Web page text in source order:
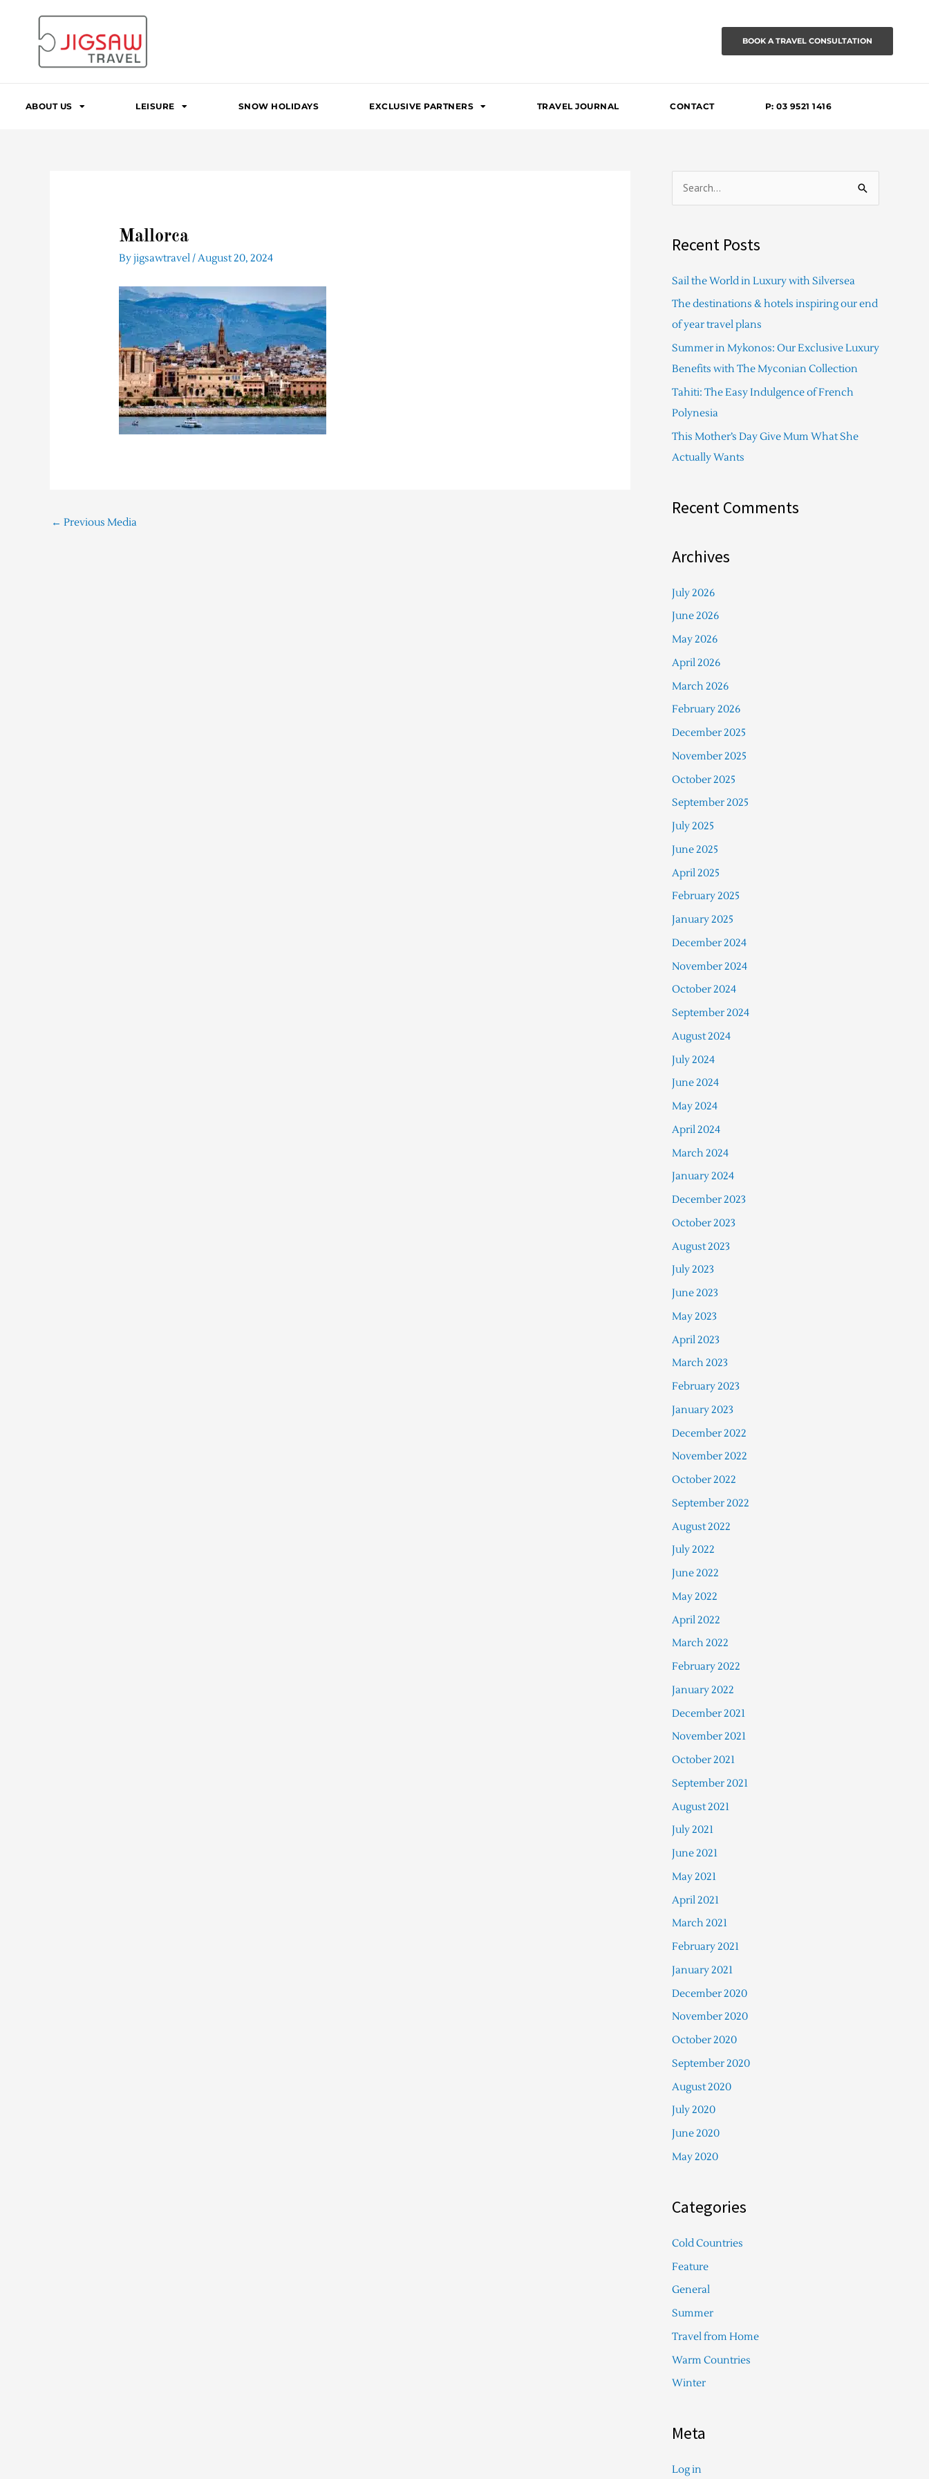
BOOK A TRAVEL CONSULTATION
ABOUT US LEISURE SNOW HOLIDAYS EXCLUSIVE PARTNERS TRAVEL JOURNAL CONTACT P: 03 9521 1416
Mallorca
Byjigsawtravel/August 20, 2024
← Previous Media
r
c
Recent Posts
Sail the World in Luxury with Silversea
The destinations & hotels inspiring our end
of year travel plans
Summer in Mykonos: Our Exclusive Luxury
Benefits with The Myconian Collection
Tahiti: The Easy Indulgence of French
Polynesia
This Mother’s Day Give Mum What She
Actually Wants
Recent Comments
Archives
July 2026
June 2026
May 2026
April 2026
March 2026
February 2026
December 2025
November 2025
October 2025
September 2025
July 2025
June 2025
April 2025
February 2025
January 2025
December 2024
November 2024
October 2024
September 2024
August 2024
July 2024
June 2024
May 2024
April 2024
March 2024
January 2024
December 2023
October 2023
August 2023
July 2023
June 2023
May 2023
April 2023
March 2023
February 2023
January 2023
December 2022
November 2022
October 2022
September 2022
August 2022
July 2022
June 2022
May 2022
April 2022
March 2022
February 2022
January 2022
December 2021
November 2021
October 2021
September 2021
August 2021
July 2021
June 2021
May 2021
April 2021
March 2021
February 2021
January 2021
December 2020
November 2020
October 2020
September 2020
August 2020
July 2020
June 2020
May 2020
Categories
Cold Countries
Feature
General
Summer
Travel from Home
Warm Countries
Winter
Meta
Log in